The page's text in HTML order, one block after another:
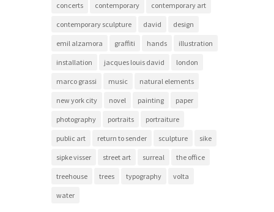
concerts contemporary contemporary art
contemporary sculpture david design
emil alzamora graffiti hands illustration
installation jacques louis david london
marco grassi music natural elements
new york city novel painting paper
photography portraits portraiture
public art return to sender sculpture sike
sipke visser street art surreal the office
treehouse trees typography volta
water